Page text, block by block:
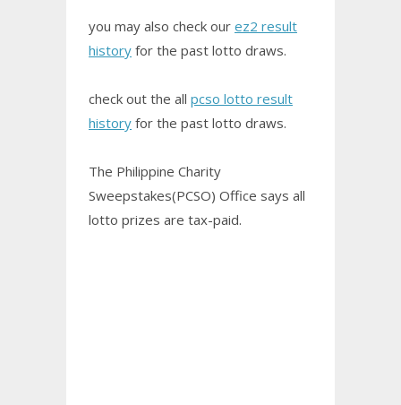
you may also check our ez2 result
history for the past lotto draws.
check out the all pcso lotto result
history for the past lotto draws.
The Philippine Charity
Sweepstakes(PCSO) Office says all
lotto prizes are tax-paid.